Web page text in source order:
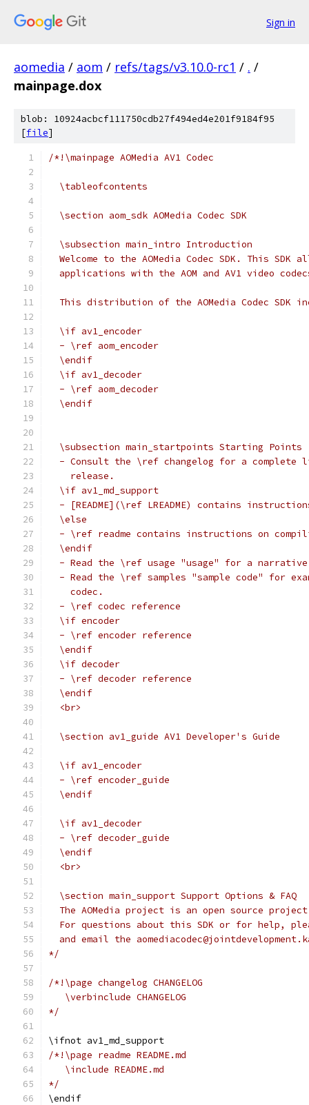
Sign in
aomedia / aom / refs/tags/v3.10.0-rc1 / . /
mainpage.dox
blob: 10924acbcf111750cdb27f494ed4e201f9184f95
[file]
/*!\mainpage AOMedia AV1 Codec
  \tableofcontents
  \section aom_sdk AOMedia Codec SDK
  \subsection main_intro Introduction
Welcome to the AOMedia Codec SDK. This SDK
applications with the AOM and AV1 video
This distribution of the AOMedia Codec SDK
  \if av1_encoder
  - \ref aom_encoder
  \endif
  \if av1_decoder
  - \ref aom_decoder
  \endif
  \subsection main_startpoints Starting Points
- Consult the \ref changelog for a complete
    release.
  \if av1_md_support
- [README](\ref LREADME) contains
  \else
- \ref readme contains instructions on
  \endif
- Read the \ref usage "usage" for a
- Read the \ref samples "sample code" for
    codec.
  - \ref codec reference
  \if encoder
  - \ref encoder reference
  \endif
  \if decoder
  - \ref decoder reference
  \endif
  <br>
  \section av1_guide AV1 Developer's Guide
  \if av1_encoder
  - \ref encoder_guide
  \endif
  \if av1_decoder
  - \ref decoder_guide
  \endif
  <br>
  \section main_support Support Options & FAQ
The AOMedia project is an open source
For questions about this SDK or for help,
and email the
*/
/*!\page changelog CHANGELOG
   \verbinclude CHANGELOG
*/
\ifnot av1_md_support
/*!\page readme README.md
   \include README.md
*/
\endif